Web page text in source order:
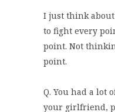
I just think
to fight every
point. Not
point.
Q. You had a lot
your girlfriend,